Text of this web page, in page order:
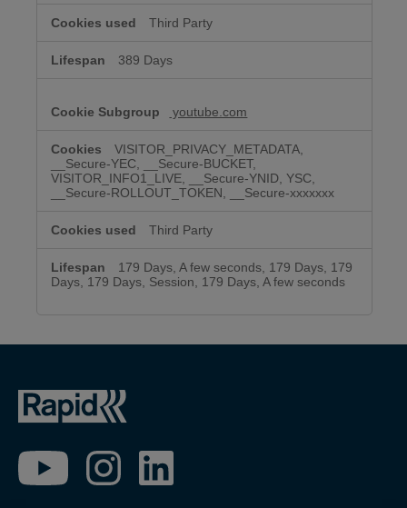
Third Party
389 Days
youtube.com
VISITOR_PRIVACY_METADATA,
__Secure-YEC, __Secure-BUCKET,
VISITOR_INFO1_LIVE, __Secure-YNID, YSC,
__Secure-ROLLOUT_TOKEN, __Secure-xxxxxxx
Third Party
179 Days, A few seconds, 179 Days, 179
Days, 179 Days, Session, 179 Days, A few seconds